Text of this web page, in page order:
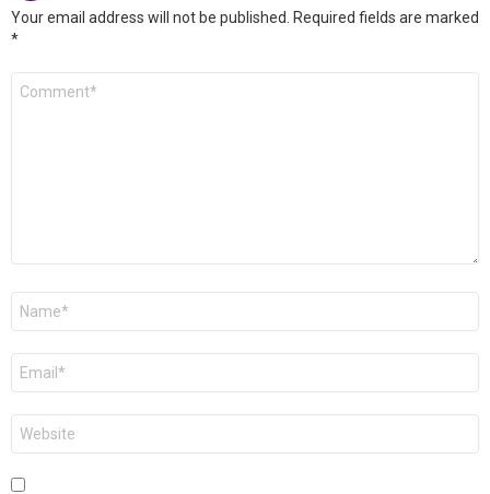
Your email address will not be published.
Required fields are marked
*
Comment
Name
Email
Website